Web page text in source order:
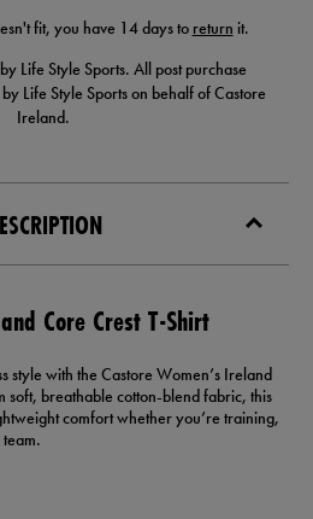
fit, you have 14 days to return it.
Life Style Sports. All post purchase
Life Style Sports on behalf of Castore
Ireland.
Core Crest T-Shirt
style with the Castore Women’s Ireland
soft, breathable cotton-blend fabric, this
comfort whether you’re training,